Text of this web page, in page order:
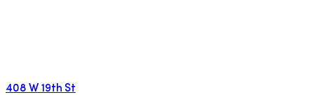
408 W 19th St